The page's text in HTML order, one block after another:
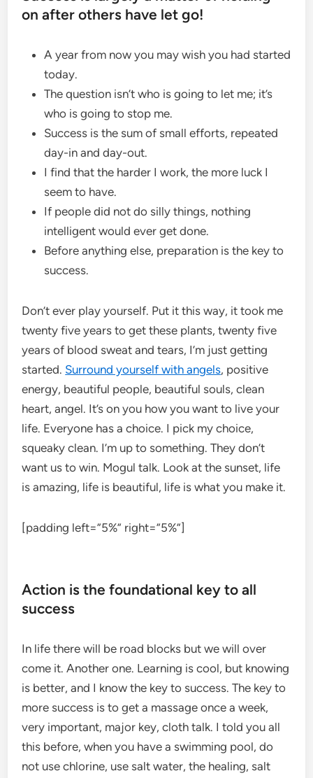
on after others have let go!
A year from now you may wish you had started
today.
The question isn’t who is going to let me; it’s
who is going to stop me.
Success is the sum of small efforts, repeated
day-in and day-out.
I find that the harder I work, the more luck I
seem to have.
If people did not do silly things, nothing
intelligent would ever get done.
Before anything else, preparation is the key to
success.
Don’t ever play yourself. Put it this way, it took me
twenty five years to get these plants, twenty five
years of blood sweat and tears, I’m just getting
started. Surround yourself with angels, positive
energy, beautiful people, beautiful souls, clean
heart, angel. It’s on you how you want to live your
life. Everyone has a choice. I pick my choice,
squeaky clean. I’m up to something. They don’t
want us to win. Mogul talk. Look at the sunset, life
is amazing, life is beautiful, life is what you make it.
[padding left=”5%” right=”5%”]
Action is the foundational key to all
success
In life there will be road blocks but we will over
come it. Another one. Learning is cool, but knowing
is better, and I know the key to success. The key to
more success is to get a massage once a week,
very important, major key, cloth talk. I told you all
this before, when you have a swimming pool, do
not use chlorine, use salt water, the healing, salt